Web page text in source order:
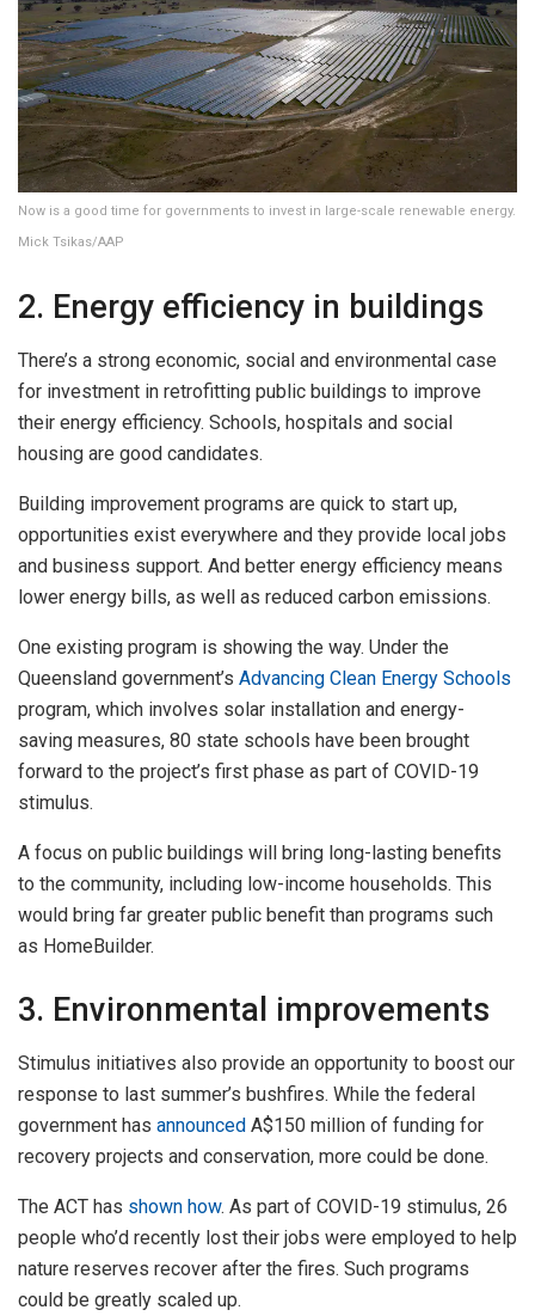
Now is a good time for governments to invest in large-scale renewable energy.
Mick Tsikas/AAP
2. Energy efficiency in buildings
There’s a strong economic, social and environmental case
for investment in retrofitting public buildings to improve
their energy efficiency. Schools, hospitals and social
housing are good candidates.
Building improvement programs are quick to start up,
opportunities exist everywhere and they provide local jobs
and business support. And better energy efficiency means
lower energy bills, as well as reduced carbon emissions.
One existing program is showing the way. Under the
Queensland government’s Advancing Clean Energy Schools
program, which involves solar installation and energy-
saving measures, 80 state schools have been brought
forward to the project’s first phase as part of COVID-19
stimulus.
A focus on public buildings will bring long-lasting benefits
to the community, including low-income households. This
would bring far greater public benefit than programs such
as HomeBuilder.
3. Environmental improvements
Stimulus initiatives also provide an opportunity to boost our
response to last summer’s bushfires. While the federal
government has announced A$150 million of funding for
recovery projects and conservation, more could be done.
The ACT has shown how. As part of COVID-19 stimulus, 26
people who’d recently lost their jobs were employed to help
nature reserves recover after the fires. Such programs
could be greatly scaled up.